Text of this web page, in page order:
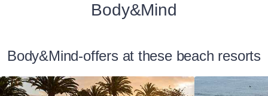
Body&Mind
Body&Mind-offers at these beach resorts